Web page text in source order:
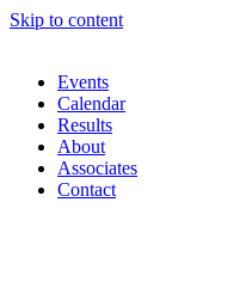
Skip to content
Events
Calendar
Results
About
Associates
Contact